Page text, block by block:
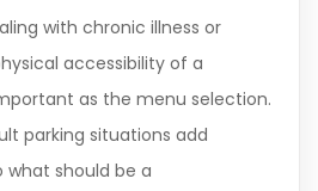
with chronic illness or
accessibility of a
as the menu selection.
parking situations add
what should be a